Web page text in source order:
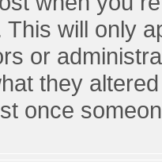
will only
or
they
once